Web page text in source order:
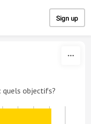
Sign up
quels objectifs?